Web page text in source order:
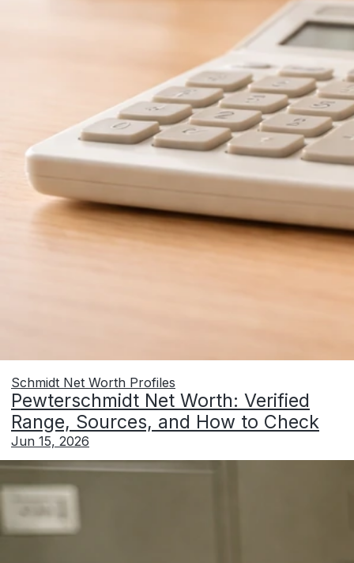
Schmidt Net Worth Profiles
Pewterschmidt Net Worth: Verified
Range, Sources, and How to Check
Jun 15, 2026